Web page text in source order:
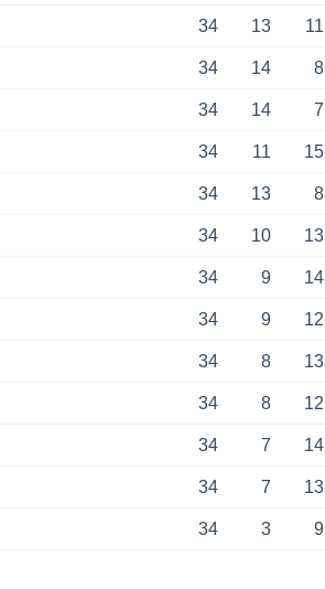
34 13 11
34 14 8
34 14 7
34 11 15
34 13 8
34 10 13
34 9 14
34 9 12
34 8 13
34 8 12
34 7 14
34 7 13
34 3 9